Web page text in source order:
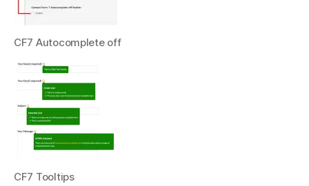
CF7 Autocomplete off
CF7 Tooltips